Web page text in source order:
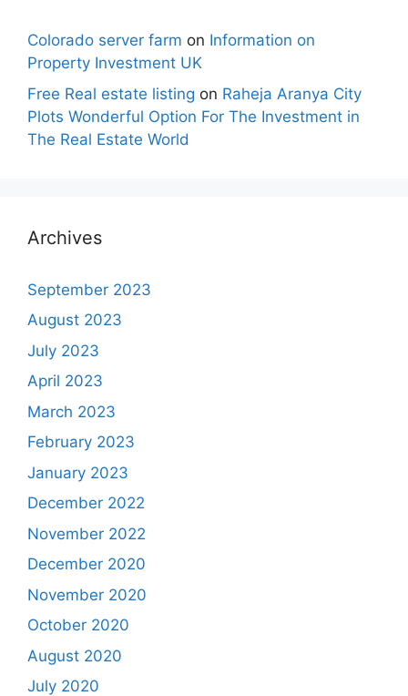
Colorado server farm on Information on
Property Investment UK
Free Real estate listing on Raheja Aranya City
Plots Wonderful Option For The Investment in
The Real Estate World
Archives
September 2023
August 2023
July 2023
April 2023
March 2023
February 2023
January 2023
December 2022
November 2022
December 2020
November 2020
October 2020
August 2020
July 2020